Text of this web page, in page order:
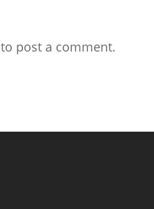
to post a comment.